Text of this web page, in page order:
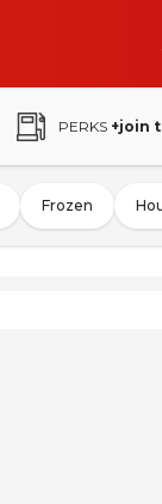
PERKS +join
Frozen